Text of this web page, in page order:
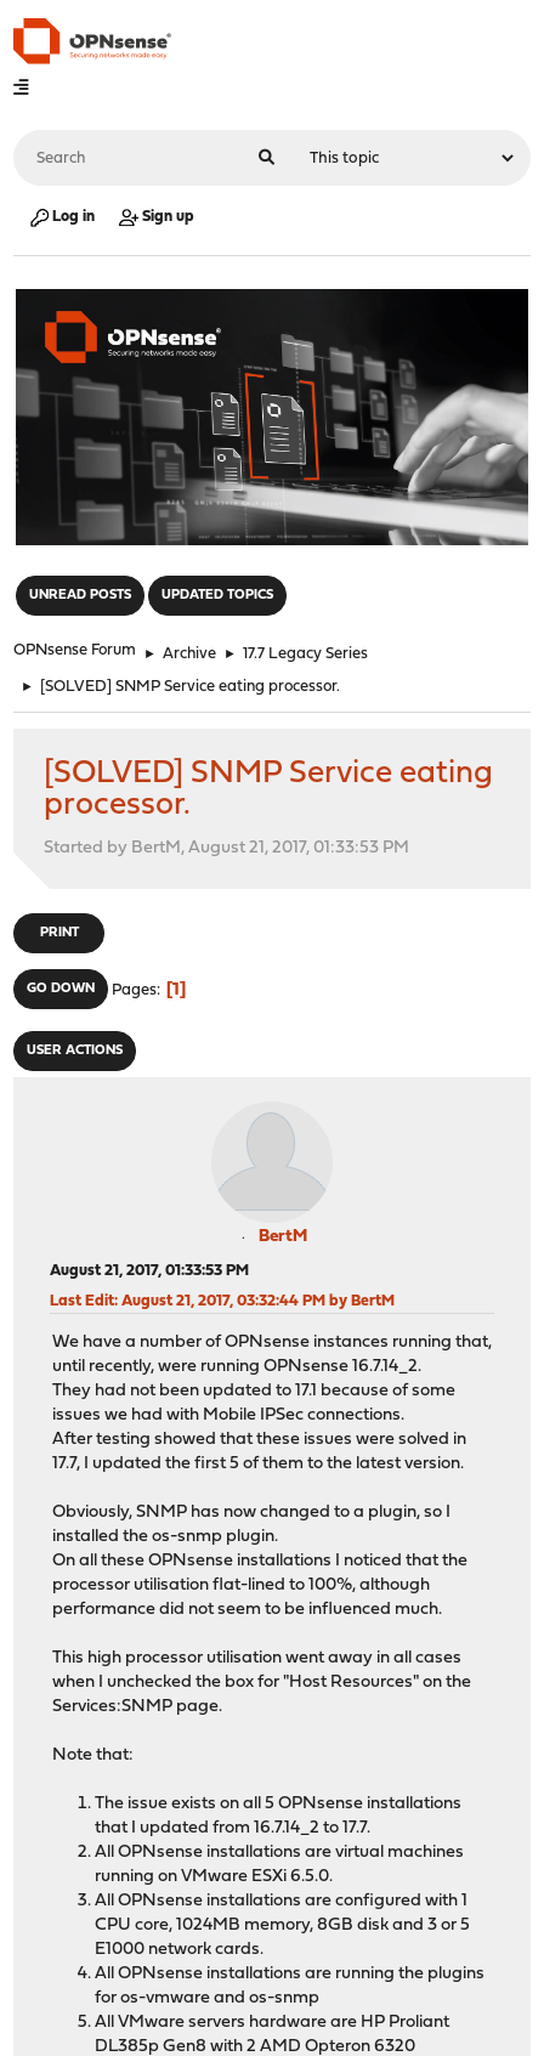
Log in Sign up
UNREAD POSTS UPDATED TOPICS
OPNsense Forum ► Archive ► 17.7 Legacy Series
► [SOLVED] SNMP Service eating processor.
[SOLVED] SNMP Service eating
processor.
Started by BertM, August 21, 2017, 01:33:53 PM
PRINT
GO DOWN Pages 1
USER ACTIONS
BertM
August 21, 2017, 01:33:53 PM
Last Edit: August 21, 2017, 03:32:44 PM by BertM
We have a number of OPNsense instances running that,
until recently, were running OPNsense 16.7.14_2.
They had not been updated to 17.1 because of some
issues we had with Mobile IPSec connections.
After testing showed that these issues were solved in
17.7, I updated the first 5 of them to the latest version.
Obviously, SNMP has now changed to a plugin, so I
installed the os-snmp plugin.
On all these OPNsense installations I noticed that the
processor utilisation flat-lined to 100%, although
performance did not seem to be influenced much.
This high processor utilisation went away in all cases
when I unchecked the box for "Host Resources" on the
Services:SNMP page.
Note that:
The issue exists on all 5 OPNsense installations
that I updated from 16.7.14_2 to 17.7.
All OPNsense installations are virtual machines
running on VMware ESXi 6.5.0.
All OPNsense installations are configured with 1
CPU core, 1024MB memory, 8GB disk and 3 or 5
E1000 network cards.
All OPNsense installations are running the plugins
for os-vmware and os-snmp
All VMware servers hardware are HP Proliant
DL385p Gen8 with 2 AMD Opteron 6320